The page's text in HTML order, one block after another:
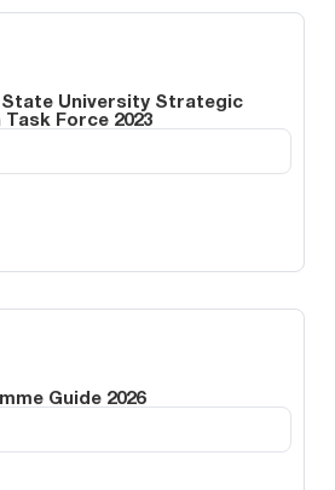
University Strategic
Force 2023
Guide 2026